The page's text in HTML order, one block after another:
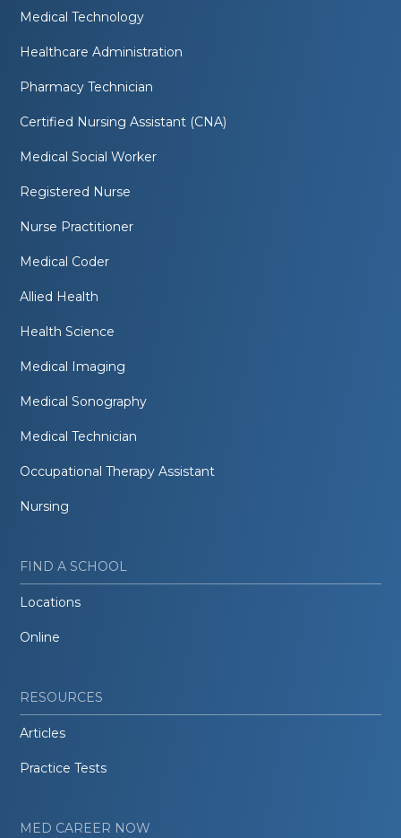
Medical Technology
Healthcare Administration
Pharmacy Technician
Certified Nursing Assistant (CNA)
Medical Social Worker
Registered Nurse
Nurse Practitioner
Medical Coder
Allied Health
Health Science
Medical Imaging
Medical Sonography
Medical Technician
Occupational Therapy Assistant
Nursing
FIND A SCHOOL
Locations
Online
RESOURCES
Articles
Practice Tests
MED CAREER NOW